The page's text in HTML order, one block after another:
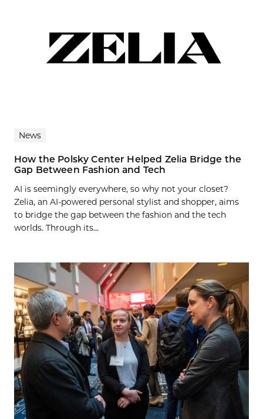
News
How the Polsky Center Helped Zelia Bridge the
Gap Between Fashion and Tech
AI is seemingly everywhere, so why not your closet?
Zelia, an AI-powered personal stylist and shopper, aims
to bridge the gap between the fashion and the tech
worlds. Through its...